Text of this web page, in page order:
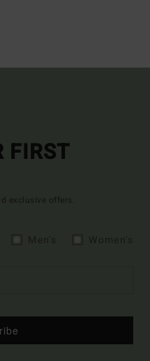
FIRST
exclusive offers.